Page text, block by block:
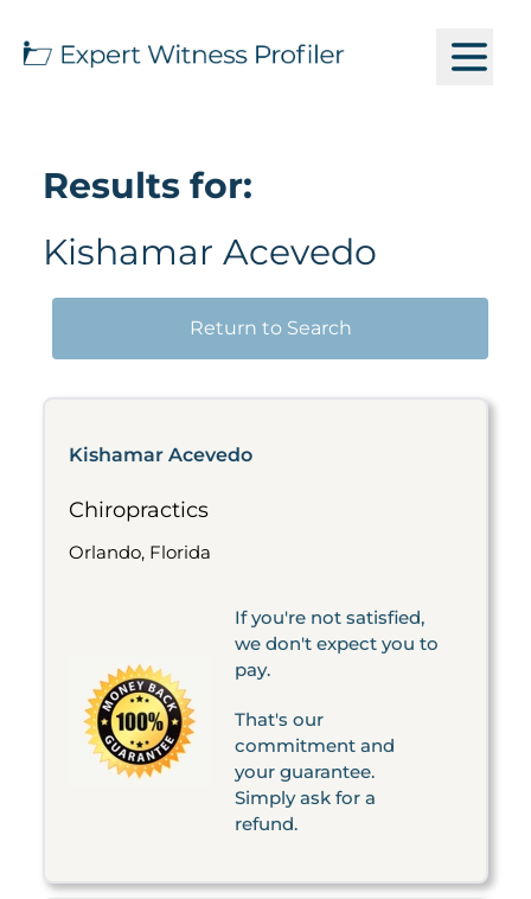
Results for:
Kishamar Acevedo
Return to Search
Kishamar Acevedo
Chiropractics
Orlando, Florida
If you're not satisfied,
we don't expect you to
pay.
That's our
commitment and
your guarantee.
Simply ask for a
refund.